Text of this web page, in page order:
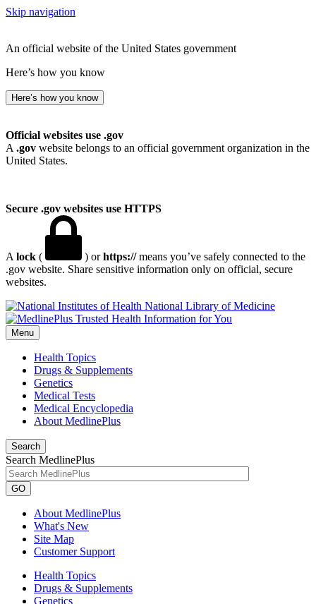
Skip navigation
An official website of the United States government
Here’s how you know
Here’s how you know
Official websites use .gov
A .gov website belongs to an official government organization in the
United States.
Secure .gov websites use HTTPS
A lock ( ) orhttps://means you’ve safely connected to the
.gov website. Share sensitive information only on official, secure
websites.
National Library of Medicine
Menu
Health Topics
Drugs & Supplements
Genetics
Medical Tests
Medical Encyclopedia
About MedlinePlus
Search
Search MedlinePlus
GO
About MedlinePlus
What's New
Site Map
Customer Support
Health Topics
Drugs & Supplements
Genetics